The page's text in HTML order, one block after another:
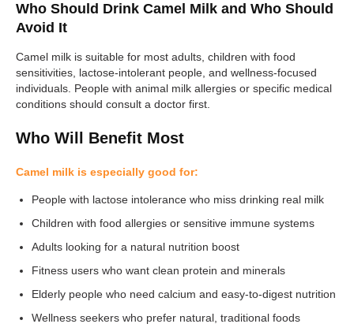
Who Should Drink Camel Milk and Who Should
Avoid It
Camel milk is suitable for most adults, children with food
sensitivities, lactose-intolerant people, and wellness-focused
individuals. People with animal milk allergies or specific medical
conditions should consult a doctor first.
Who Will Benefit Most
Camel milk is especially good for:
People with lactose intolerance who miss drinking real milk
Children with food allergies or sensitive immune systems
Adults looking for a natural nutrition boost
Fitness users who want clean protein and minerals
Elderly people who need calcium and easy-to-digest nutrition
Wellness seekers who prefer natural, traditional foods